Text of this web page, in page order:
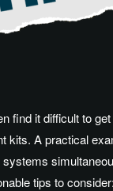
find it difficult to
kits. A practical
tips to consider: